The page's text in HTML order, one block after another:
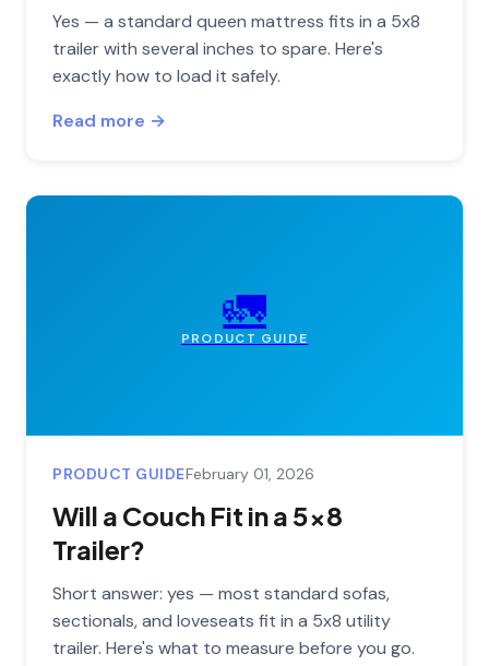
Yes — a standard queen mattress fits in a 5x8
trailer with several inches to spare. Here's
exactly how to load it safely.
Read more →
🚛
PRODUCT GUIDE
PRODUCT GUIDEFebruary 01, 2026
Will a Couch Fit in a 5x8
Trailer?
Short answer: yes — most standard sofas,
sectionals, and loveseats fit in a 5x8 utility
trailer. Here's what to measure before you go.